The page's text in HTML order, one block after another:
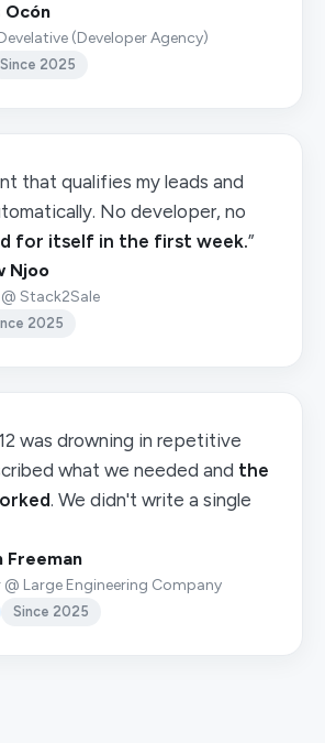
Ocón
(Developer Agency)
Since 2025
that qualifies my leads and
No developer, no
for itself in the first week.”
Njoo
Stack2Sale
2025
was drowning in repetitive
what we needed and the
. We didn't write a single
Freeman
@ Large Engineering Company
Since 2025